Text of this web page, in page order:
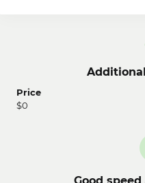
Price
$0